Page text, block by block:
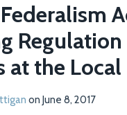
at the Local
on June 8, 2017